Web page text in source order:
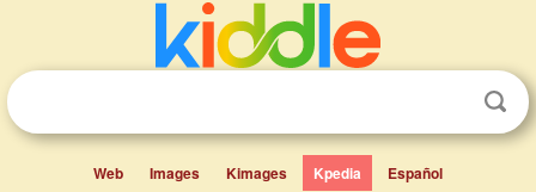
Web Images Kimages Kpedia Español